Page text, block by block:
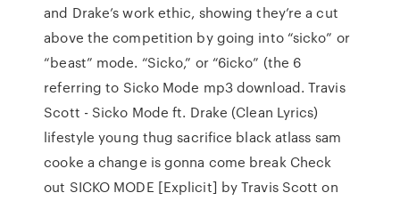
and Drake’s work ethic, showing they’re a cut
above the competition by going into “sicko” or
“beast” mode. “Sicko,” or “6icko” (the 6
referring to Sicko Mode mp3 download. Travis
Scott - Sicko Mode ft. Drake (Clean Lyrics)
lifestyle young thug sacrifice black atlass sam
cooke a change is gonna come break Check
out SICKO MODE [Explicit] by Travis Scott on